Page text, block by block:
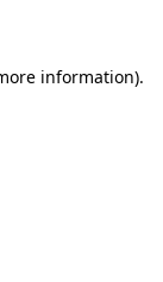
information).